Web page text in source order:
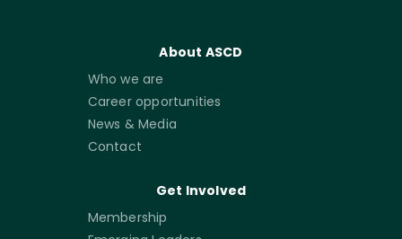
About ASCD
Who we are
Career opportunities
News & Media
Contact
Get Involved
Membership